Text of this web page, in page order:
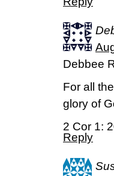
Debbee
For all
glory of
2 Cor 1:
Reply